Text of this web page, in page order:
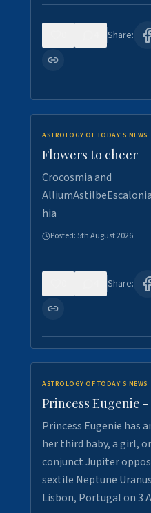
Share:
ASTROLOGY OF TODAY'S NEWS
Flowers to cheer
Crocosmia and
hia
Posted: 5th August 2026
Share:
ASTROLOGY OF TODAY'S NEWS
Princess Eugenie
Princess Eugenie has
her third baby, a girl,
conjunct Jupiter
sextile Neptune
Lisbon, Portugal on 3